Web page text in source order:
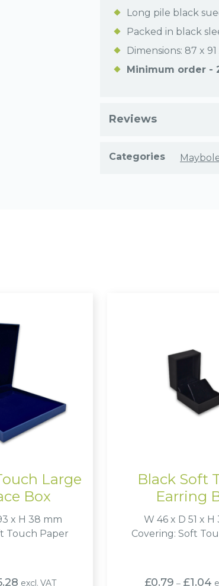
Long pile black
Packed in black
Dimensions: 87 x
Minimum order -
Reviews
Categories
Large
Box
x H 38 mm
Touch Paper
Price
excl. VAT
Black Soft
Earring
W 46 x D 51 x H
Covering: Soft
£0.79 – £1.04